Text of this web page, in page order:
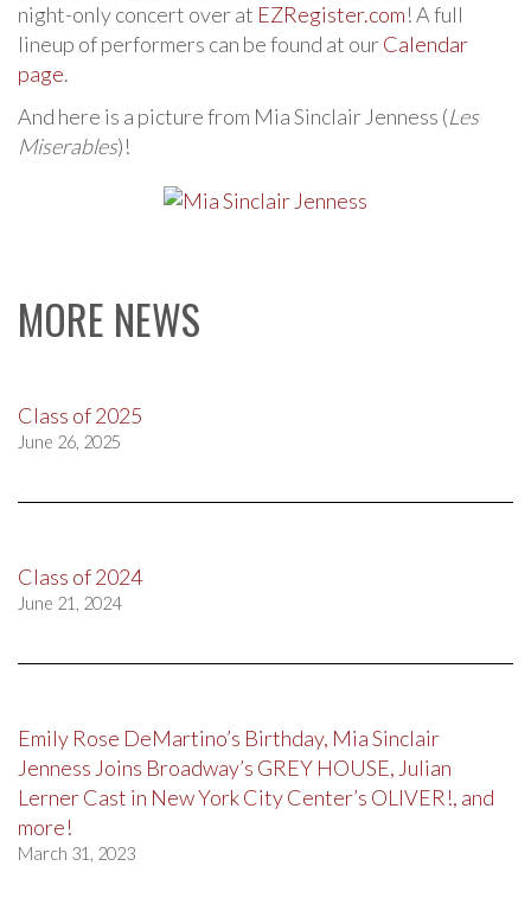
night-only concert over at EZRegister.com! A full
lineup of performers can be found at ourCalendar
page.
And here is a picture from Mia Sinclair Jenness (Les
Miserables)!
MORE NEWS
Class of 2025
June 26, 2025
Class of 2024
June 21, 2024
Emily Rose DeMartino’s Birthday, Mia Sinclair
Jenness Joins Broadway’s GREY HOUSE, Julian
Lerner Cast in New York City Center’s OLIVER!, and
more!
March 31, 2023